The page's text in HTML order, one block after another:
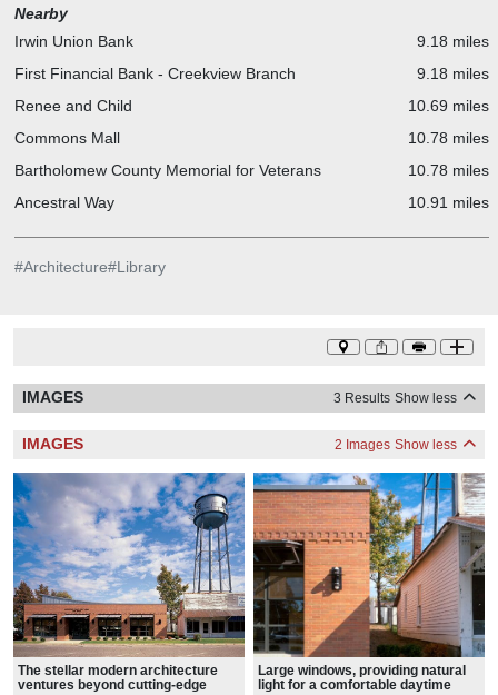
Nearby
Irwin Union Bank
9.18 miles
First Financial Bank - Creekview Branch
9.18 miles
Renee and Child
10.69 miles
Commons Mall
10.78 miles
Bartholomew County Memorial for Veterans
10.78 miles
Ancestral Way
10.91 miles
#Architecture#Library
IMAGES 3 Results Show less
IMAGES 2 Images Show less
The stellar modern architecture
ventures beyond cutting-edge
Large windows, providing natural
light for a comfortable daytime